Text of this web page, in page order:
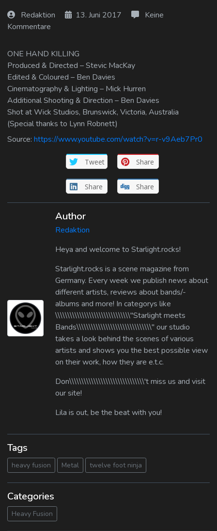
Redaktion 13. Juni 2017
Keine
Kommentare
ONE HAND KILLING
Produced & Directed – Stevic MacKay
Edited & Coloured – Ben Davies
Cinematography & Lighting – Mick Hurren
Additional Shooting & Direction – Ben Davies
Shot at Wick Studios, Brunswick, Victoria, Australia
(Special thanks to Lynn Robnett)
Source: https://www.youtube.com/watch?v=r-v9Aeb7Pr0
Tweet Share
Share Share
Author
Redaktion
Heya and welcome to Starlight.rocks!
Starlight.rocks is a scene magazine from
Germany. Every week we publish news about
different artists, reviews about bands/-
albums and more! In categorys like
\\\\\\\\\\\\\\\\\\\\\\\\\\\\\\\"Starlight meets
Bands\\\\\\\\\\\\\\\\\\\\\\\\\\\\\\\" our studio
takes a look behind the scenes of various
artists and shows you the best possible view
on their work, how they are e.t.c.
Don\\\\\\\\\\\\\\\\\\\\\\\\\\\\\\\'t miss us and visit
our site!
Lila is out, be the beat with you!
Tags
heavy fusion Metal twelve foot ninja
Categories
Heavy Fusion